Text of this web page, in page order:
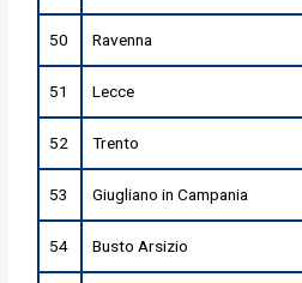
50 Ravenna
51 Lecce
52 Trento
53 Giugliano in Campania
54 Busto Arsizio